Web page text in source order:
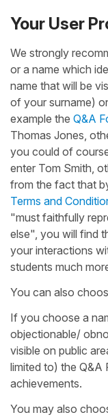
Your User
We strongly
or a name which
name that will be
of your surname)
example the Q&A
Thomas Jones,
you could of
enter Tom Smith,
from the fact that
Terms and
"must faithfully
else", you will find
your interactions
students much
You can also
If you choose a
objectionable/
visible on public
limited to) the Q&A
achievements.
You may also